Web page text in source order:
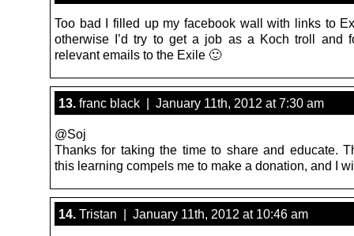
Too bad I filled up my facebook wall with links to
otherwise I’d try to get a job as a Koch troll and
relevant emails to the Exile 🙂
13. franc black | January 11th, 2012 at 7:30 am
@Soj
Thanks for taking the time to share and educate.
this learning compels me to make a donation, and I
14. Tristan | January 11th, 2012 at 10:46 am